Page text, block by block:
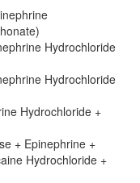
Hydrochloride
Hydrochloride
Hydrochloride +
+ Epinephrine +
Hydrochloride +